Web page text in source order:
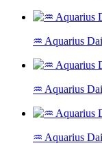
♒ Aquarius
♒ Aquarius
♒ Aquarius